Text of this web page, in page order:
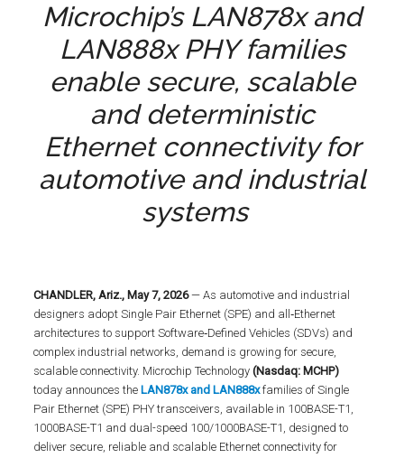
Microchip’s LAN878x and
LAN888x PHY families
enable secure, scalable
and deterministic
Ethernet connectivity for
automotive and industrial
systems
CHANDLER, Ariz., May 7, 2026— As automotive and industrial
designers adopt Single Pair Ethernet (SPE) and all‑Ethernet
architectures to support Software‑Defined Vehicles (SDVs) and
complex industrial networks, demand is growing for secure,
scalable connectivity. Microchip Technology(Nasdaq: MCHP)
today announces the LAN878x and LAN888xfamilies of Single
Pair Ethernet (SPE) PHY transceivers, available in 100BASE-T1,
1000BASE-T1 and dual-speed 100/1000BASE-T1, designed to
deliver secure, reliable and scalable Ethernet connectivity for